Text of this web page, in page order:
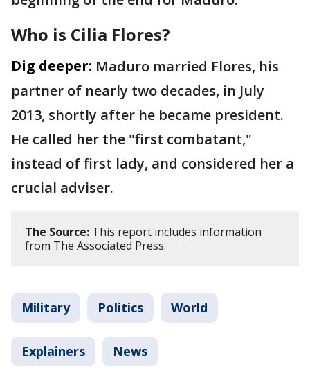
Who is Cilia Flores?
Dig deeper: Maduro married Flores, his
partner of nearly two decades, in July
2013, shortly after he became president.
He called her the "first combatant,"
instead of first lady, and considered her a
crucial adviser.
The Source: This report includes information
from The Associated Press.
Military Politics World
Explainers News